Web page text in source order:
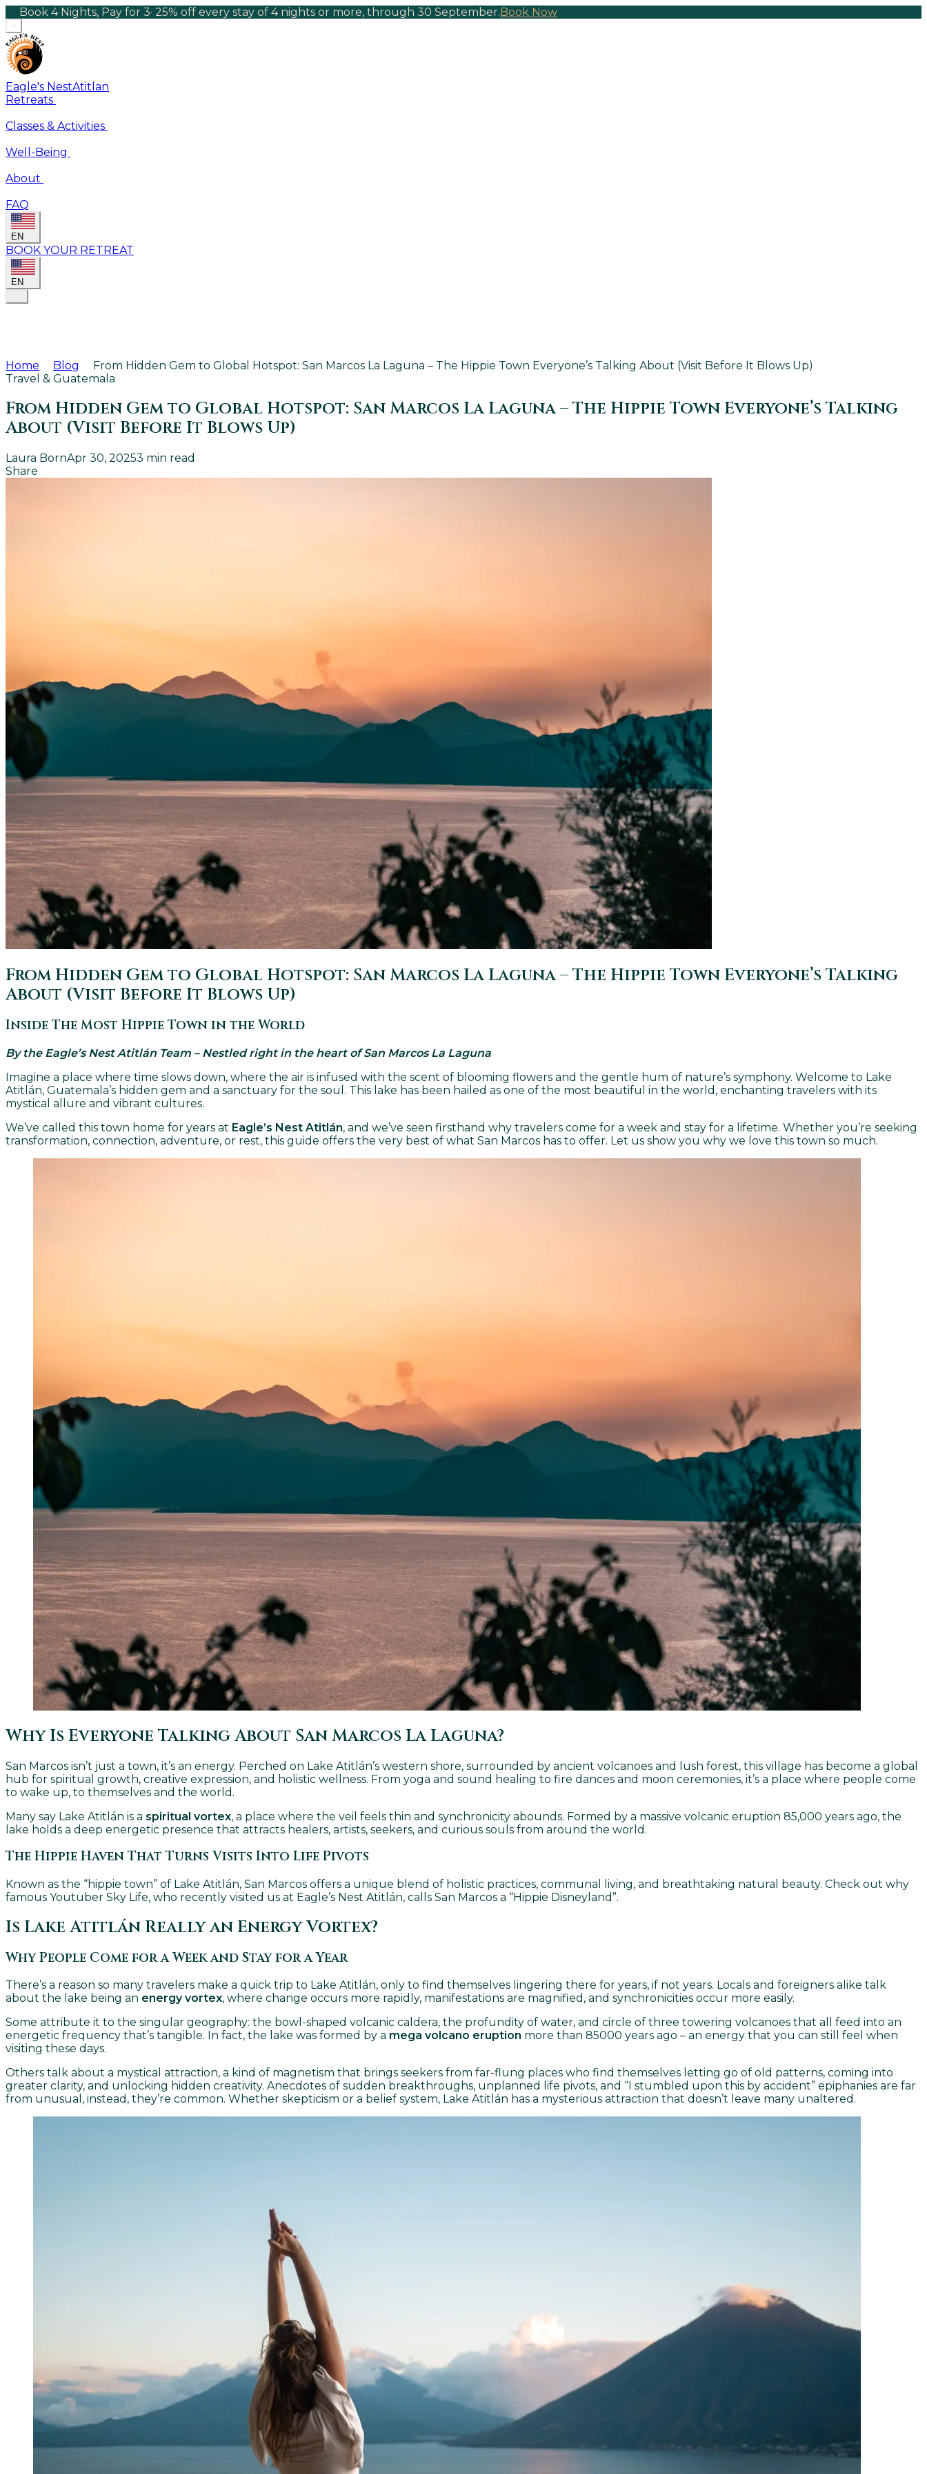
Book 4 Nights, Pay for 3· 25% off every stay of 4 nights or more, through 30 September.Book Now
×
Eagle's NestAtitlan
Retreats
Classes & Activities
Well-Being
About
FAQ
EN
BOOK YOUR RETREAT
EN
Home Blog
From Hidden Gem to Global Hotspot: San Marcos La Laguna – The Hippie Town Everyone’s Talking About (Visit Before It Blows Up)
Travel & Guatemala
From Hidden Gem to Global Hotspot: San Marcos La Laguna – The Hippie Town Everyone’s Talking
About (Visit Before It Blows Up)
Laura BornApr 30, 20253 min read
Share
From Hidden Gem to Global Hotspot: San Marcos La Laguna – The Hippie Town Everyone’s Talking
About (Visit Before It Blows Up)
Inside The Most Hippie Town in the World
By the Eagle’s Nest Atitlán Team – Nestled right in the heart of San Marcos La Laguna
Imagine a place where time slows down, where the air is infused with the scent of blooming flowers and the gentle hum of nature’s symphony. Welcome to Lake
Atitlán, Guatemala’s hidden gem and a sanctuary for the soul. This lake has been hailed as one of the most beautiful in the world, enchanting travelers with its
mystical allure and vibrant cultures.
We’ve called this town home for years at Eagle’s Nest Atitlán, and we’ve seen firsthand why travelers come for a week and stay for a lifetime. Whether you’re seeking
transformation, connection, adventure, or rest, this guide offers the very best of what San Marcos has to offer. Let us show you why we love this town so much.
Why Is Everyone Talking About San Marcos La Laguna?
San Marcos isn’t just a town, it’s an energy. Perched on Lake Atitlán’s western shore, surrounded by ancient volcanoes and lush forest, this village has become a global
hub for spiritual growth, creative expression, and holistic wellness. From yoga and sound healing to fire dances and moon ceremonies, it’s a place where people come
to wake up, to themselves and the world.
Many say Lake Atitlán is a spiritual vortex, a place where the veil feels thin and synchronicity abounds. Formed by a massive volcanic eruption 85,000 years ago, the
lake holds a deep energetic presence that attracts healers, artists, seekers, and curious souls from around the world.
The Hippie Haven That Turns Visits Into Life Pivots
Known as the “hippie town” of Lake Atitlán, San Marcos offers a unique blend of holistic practices, communal living, and breathtaking natural beauty. Check out why
famous Youtuber Sky Life, who recently visited us at Eagle’s Nest Atitlán, calls San Marcos a “Hippie Disneyland”.
Is Lake Atitlán Really an Energy Vortex?
Why People Come for a Week and Stay for a Year
There’s a reason so many travelers make a quick trip to Lake Atitlán, only to find themselves lingering there for years, if not years. Locals and foreigners alike talk
about the lake being an energy vortex, where change occurs more rapidly, manifestations are magnified, and synchronicities occur more easily.
Some attribute it to the singular geography: the bowl-shaped volcanic caldera, the profundity of water, and circle of three towering volcanoes that all feed into an
energetic frequency that’s tangible. In fact, the lake was formed by a mega volcano eruption more than 85000 years ago – an energy that you can still feel when
visiting these days.
Others talk about a mystical attraction, a kind of magnetism that brings seekers from far-flung places who find themselves letting go of old patterns, coming into
greater clarity, and unlocking hidden creativity. Anecdotes of sudden breakthroughs, unplanned life pivots, and “I stumbled upon this by accident” epiphanies are far
from unusual, instead, they’re common. Whether skepticism or a belief system, Lake Atitlán has a mysterious attraction that doesn’t leave many unaltered.